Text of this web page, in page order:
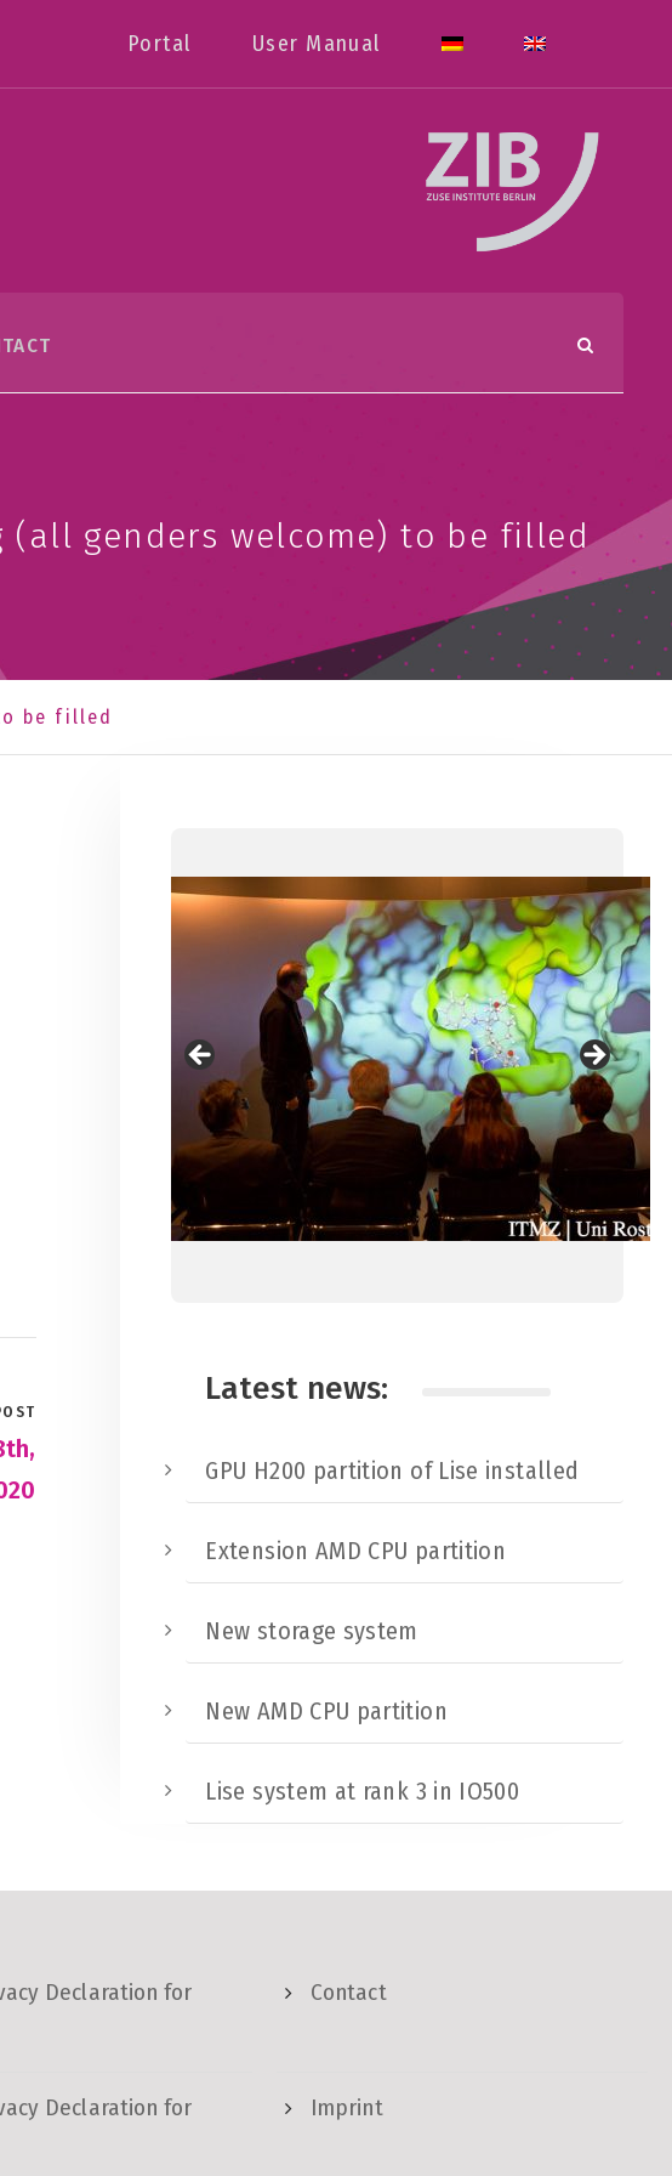
Portal User Manual
(all genders welcome) to be filled
be filled
Latest news:
GPU H200 partition of Lise installed
Extension AMD CPU partition
New storage system
New AMD CPU partition
Lise system at rank 3 in IO500
Declaration for
Declaration for
Contact
Imprint